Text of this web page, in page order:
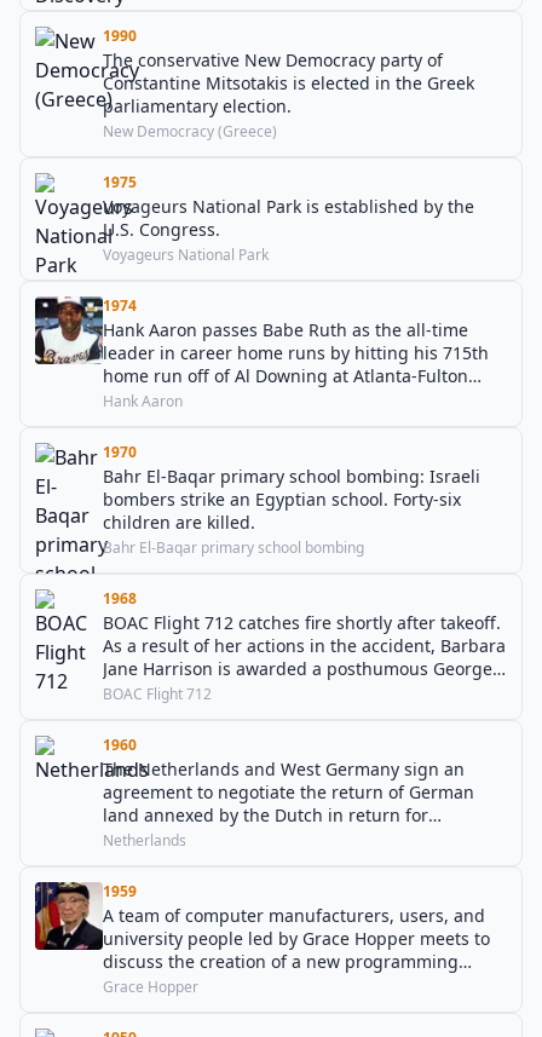
1990
The conservative New Democracy party of
Constantine Mitsotakis is elected in the Greek
parliamentary election.
New Democracy (Greece)
1975
Voyageurs National Park is established by the
U.S. Congress.
Voyageurs National Park
1974
Hank Aaron passes Babe Ruth as the all-time
leader in career home runs by hitting his 715th
home run off of Al Downing at Atlanta-Fulton
County Stadium.
Hank Aaron
1970
Bahr El-Baqar primary school bombing: Israeli
bombers strike an Egyptian school. Forty-six
children are killed.
Bahr El-Baqar primary school bombing
1968
BOAC Flight 712 catches fire shortly after takeoff.
As a result of her actions in the accident, Barbara
Jane Harrison is awarded a posthumous George
Cross, the only GC awarded to a woman in
BOAC Flight 712
1960
The Netherlands and West Germany sign an
agreement to negotiate the return of German
land annexed by the Dutch in return for
280 million German marks as
Netherlands
1959
A team of computer manufacturers, users, and
university people led by Grace Hopper meets to
discuss the creation of a new programming
language that would be called COBOL.
Grace Hopper